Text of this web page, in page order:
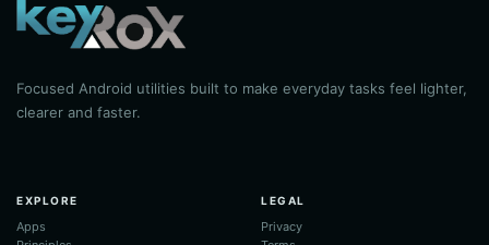
Focused Android utilities built to make everyday tasks feel lighter,
clearer and faster.
EXPLORE
Apps
LEGAL
Privacy